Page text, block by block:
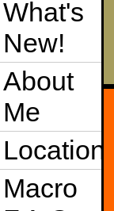
What's
New!
About
Me
Location
Macro